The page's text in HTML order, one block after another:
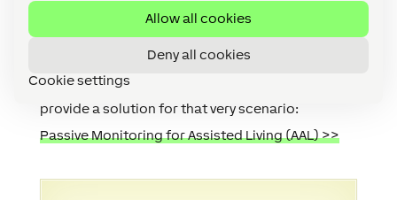
Allow all cookies
Deny all cookies
Cookie settings
despite multiple personal alarms being around
people struggle to press these in emergencies.
relatives however if it does, this Use Case might
provide a solution for that very scenario:
Passive Monitoring for Assisted Living (AAL) >>